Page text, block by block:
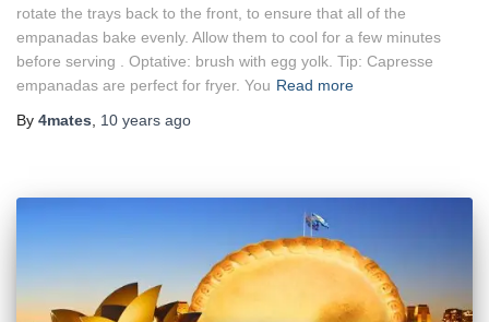
rotate the trays back to the front, to ensure that all of the
empanadas bake evenly. Allow them to cool for a few minutes
before serving . Optative: brush with egg yolk. Tip: Capresse
empanadas are perfect for fryer. You Read more
By 4mates, 10 years ago